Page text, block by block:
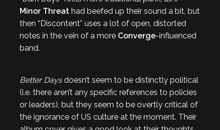
Minor Threat had beefed up their sound a bit, but
then “Discontent” uses a lot of open, distorted
notes in the vein of a more Converge-influenced
band.
Better Daysdoesn’t seem to be distinctly political
(i.e. there aren’t any specific references to policies
or leaders), but they seem to be overtly critical of
the ignorance of US culture at the moment. Their